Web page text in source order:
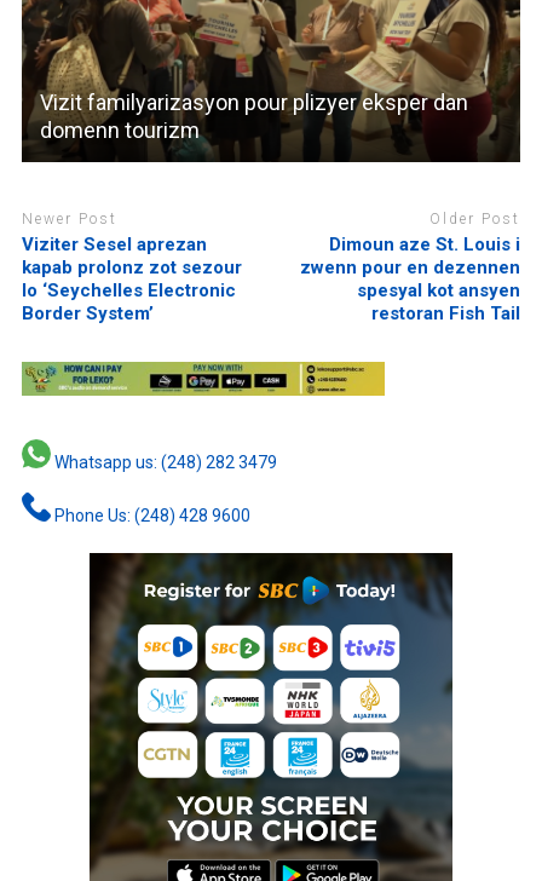
Vizit familyarizasyon pour plizyer eksper dan
domenn tourizm
Newer Post
Viziter Sesel aprezan
kapab prolonz zot sezour
lo ‘Seychelles Electronic
Border System’
Older Post
Dimoun aze St. Louis i
zwenn pour en dezennen
spesyal kot ansyen
restoran Fish Tail
Whatsapp us: (248) 282 3479
Phone Us: (248) 428 9600